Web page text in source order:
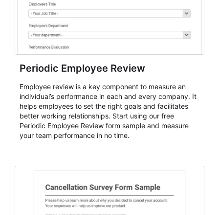
Periodic Employee Review
Employee review is a key component to measure an
individual’s performance in each and every company. It
helps employees to set the right goals and facilitates
better working relationships. Start using our free
Periodic Employee Review form sample and measure
your team performance in no time.